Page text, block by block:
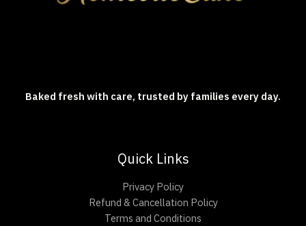
Baked fresh with care, trusted by families every day.
Quick Links
Privacy Policy
Refund & Cancellation Policy
Terms and Conditions